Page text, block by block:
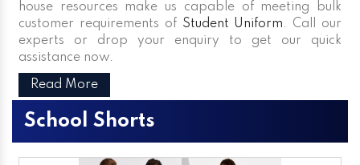
house resources make us capable of meeting bulk
customer requirements of Student Uniform. Call our
experts or drop your enquiry to get our quick
assistance now.
Read More
School Shorts